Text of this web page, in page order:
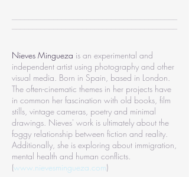
Nieves Mingueza is an experimental and
independent artist using photography and other
visual media. Born in Spain, based in London.
The often-cinematic themes in her projects have
in common her fascination with old books, film
stills, vintage cameras, poetry and minimal
drawings. Nieves' work is ultimately about the
foggy relationship between fiction and reality.
Additionally, she is exploring about immigration,
mental health and human conflicts.
(www.nievesmingueza.com)